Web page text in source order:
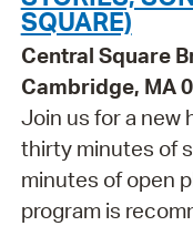
SQUARE)
Central Square
Cambridge, MA
Join us for a new
thirty minutes of
minutes of open
program is